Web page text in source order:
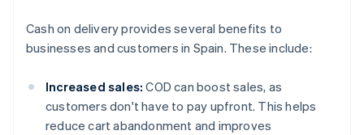
Cash on delivery provides several benefits to
businesses and customers in Spain. These include:
Increased sales: COD can boost sales, as
customers don't have to pay upfront. This helps
reduce cart abandonment and improves